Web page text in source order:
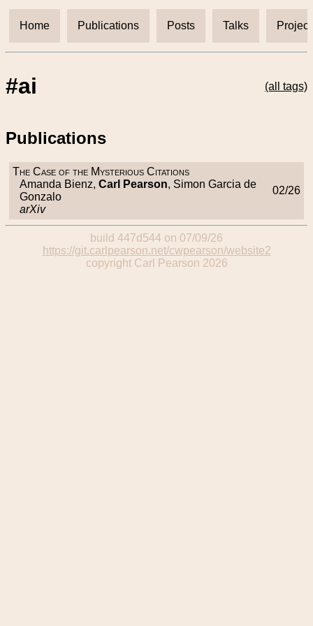
Home Publications Posts Talks
#ai (all tags)
Publications
The Case of the Mysterious Citations
Amanda Bienz, Carl Pearson, Simon Garcia de
Gonzalo
arXiv
02/26
build 447d544 on 07/09/26
https://git.carlpearson.net/cwpearson/website2
copyright Carl Pearson 2026